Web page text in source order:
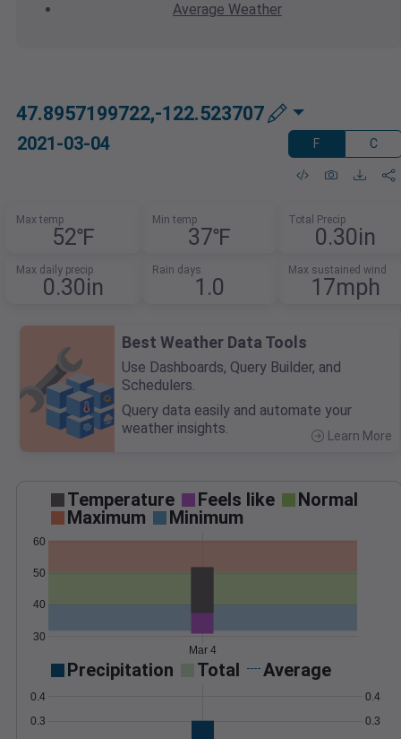
Average Weather
47.8957199722,-122.523707
2021-03-04 F C
Max temp
52℉
Min temp
37℉
Total Precip
0.30in
Max daily precip
0.30in
Rain days
1.0
Max sustained wind
17mph
Best Weather Data Tools
Use Dashboards, Query Builder, and
Schedulers.
Query data easily and automate your
weather insights.
Learn More
Temperature Feels like
Normal
Maximum
Minimum
30
40
50
60
Mar 4
Precipitation Total Average
0.3
0.4
0.3
0.4